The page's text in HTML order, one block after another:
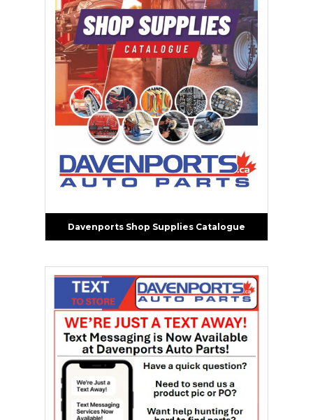
Davenports Shop Supplies Catalogue